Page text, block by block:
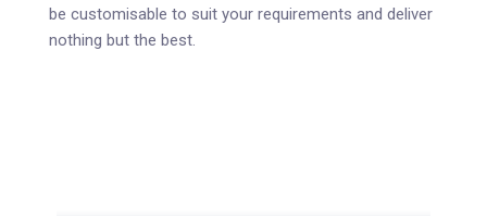
be customisable to suit your requirements and deliver
nothing but the best.